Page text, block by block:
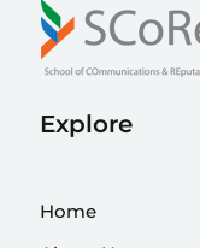
Explore
Home